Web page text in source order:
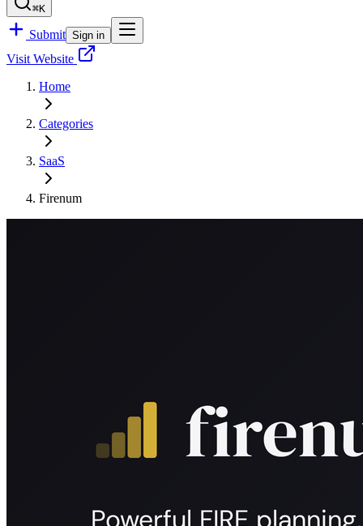
⌘K
Submit Sign in
Visit Website
Home
Categories
SaaS
Firenum